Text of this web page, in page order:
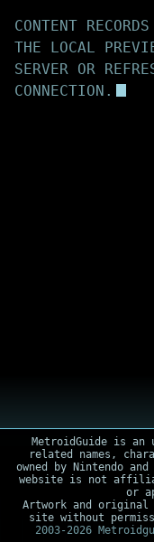
CONTENT
THE LOCAL
SERVER OR
CONNECTION.
MetroidGuide is
related names,
owned by Nintendo
website is not
or
Artwork and original
site without
2003-2026